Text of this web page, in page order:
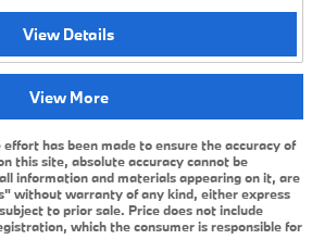
View Details
View More
has been made to ensure the accuracy of
this site, absolute accuracy cannot be
information and materials appearing on it, are
without warranty of any kind, either express
to prior sale. Price does not include
which the consumer is responsible for